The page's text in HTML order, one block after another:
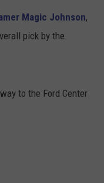
Magic Johnson,
pick by the
to the Ford Center